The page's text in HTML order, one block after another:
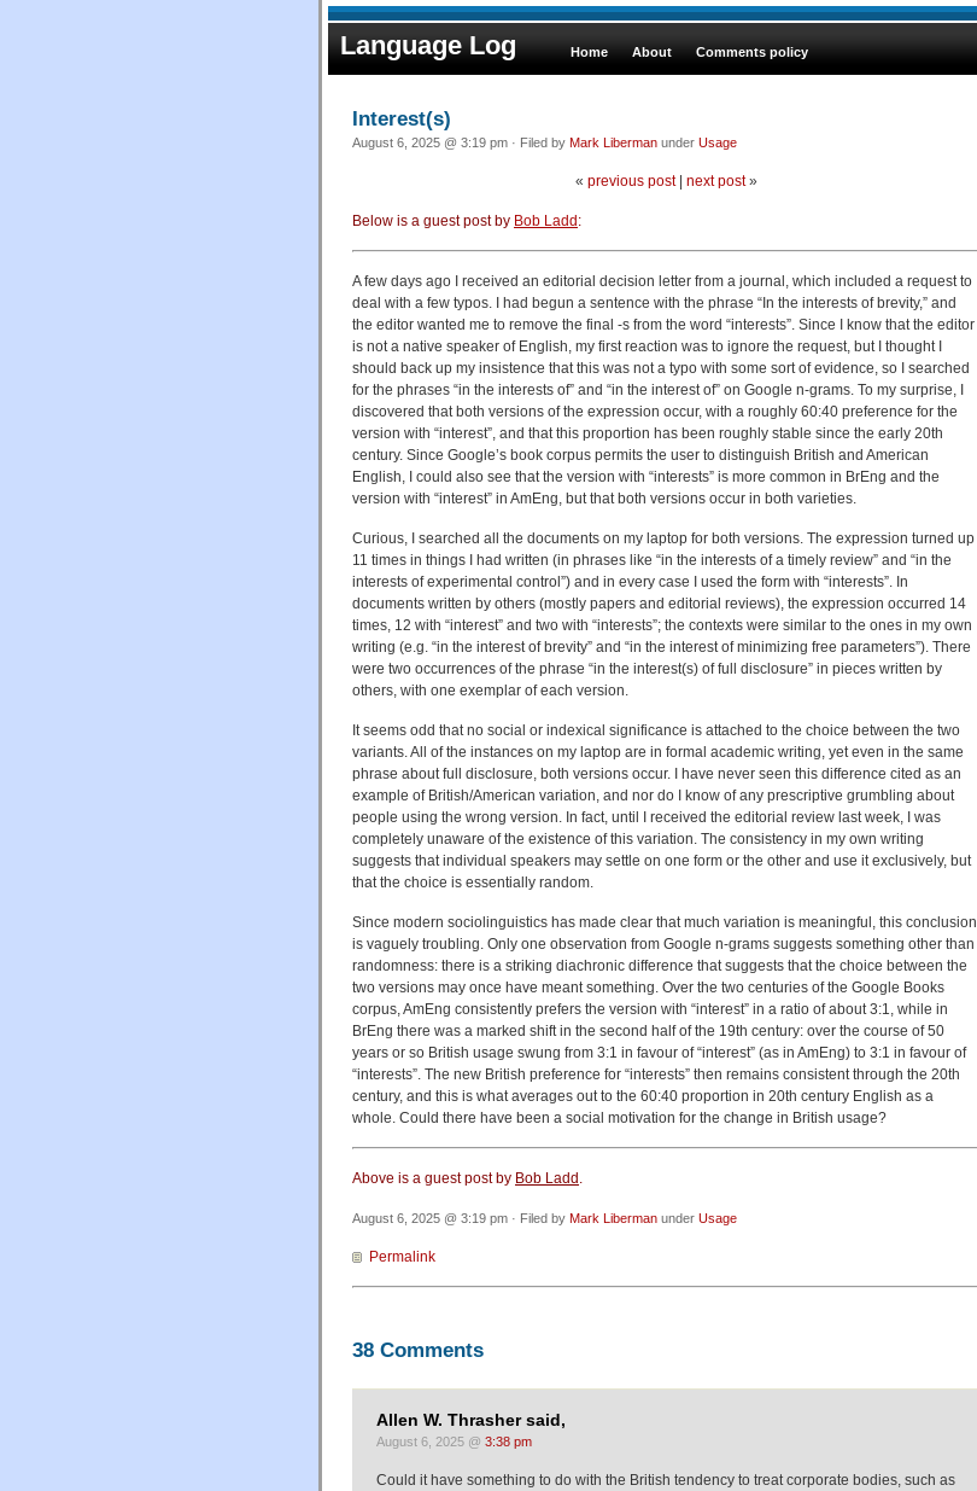
Language Log Home About Comments policy
Interest(s)
August 6, 2025 @ 3:19 pm · Filed by Mark Liberman under Usage
« previous post| next post»
Below is a guest post by Bob Ladd:
A few days ago I received an editorial decision letter from a journal, which included a request to
deal with a few typos. I had begun a sentence with the phrase “In the interests of brevity,” and
the editor wanted me to remove the final -s from the word “interests”. Since I know that the editor
is not a native speaker of English, my first reaction was to ignore the request, but I thought I
should back up my insistence that this was not a typo with some sort of evidence, so I searched
for the phrases “in the interests of” and “in the interest of” on Google n-grams. To my surprise, I
discovered that both versions of the expression occur, with a roughly 60:40 preference for the
version with “interest”, and that this proportion has been roughly stable since the early 20th
century. Since Google’s book corpus permits the user to distinguish British and American
English, I could also see that the version with “interests” is more common in BrEng and the
version with “interest” in AmEng, but that both versions occur in both varieties.
Curious, I searched all the documents on my laptop for both versions. The expression turned up
11 times in things I had written (in phrases like “in the interests of a timely review” and “in the
interests of experimental control”) and in every case I used the form with “interests”. In
documents written by others (mostly papers and editorial reviews), the expression occurred 14
times, 12 with “interest” and two with “interests”; the contexts were similar to the ones in my own
writing (e.g. “in the interest of brevity” and “in the interest of minimizing free parameters”). There
were two occurrences of the phrase “in the interest(s) of full disclosure” in pieces written by
others, with one exemplar of each version.
It seems odd that no social or indexical significance is attached to the choice between the two
variants. All of the instances on my laptop are in formal academic writing, yet even in the same
phrase about full disclosure, both versions occur. I have never seen this difference cited as an
example of British/American variation, and nor do I know of any prescriptive grumbling about
people using the wrong version. In fact, until I received the editorial review last week, I was
completely unaware of the existence of this variation. The consistency in my own writing
suggests that individual speakers may settle on one form or the other and use it exclusively, but
that the choice is essentially random.
Since modern sociolinguistics has made clear that much variation is meaningful, this conclusion
is vaguely troubling. Only one observation from Google n-grams suggests something other than
randomness: there is a striking diachronic difference that suggests that the choice between the
two versions may once have meant something. Over the two centuries of the Google Books
corpus, AmEng consistently prefers the version with “interest” in a ratio of about 3:1, while in
BrEng there was a marked shift in the second half of the 19th century: over the course of 50
years or so British usage swung from 3:1 in favour of “interest” (as in AmEng) to 3:1 in favour of
“interests”. The new British preference for “interests” then remains consistent through the 20th
century, and this is what averages out to the 60:40 proportion in 20th century English as a
whole. Could there have been a social motivation for the change in British usage?
Above is a guest post by Bob Ladd
August 6, 2025 @ 3:19 pm · Filed by Mark Liberman under Usage
Permalink
38 Comments
Allen W. Thrasher said,
August 6, 2025 @ 3:38 pm
Could it have something to do with the British tendency to treat corporate bodies, such as